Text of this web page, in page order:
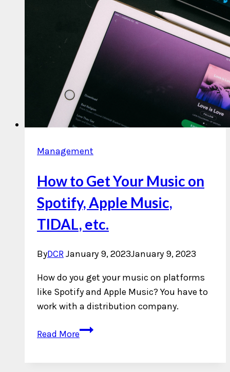
Management
How to Get Your Music on
Spotify, Apple Music,
TIDAL, etc.
ByDCRJanuary 9, 2023January 9, 2023
How do you get your music on platforms
like Spotify and Apple Music? You have to
work with a distribution company.
Read MoreHow